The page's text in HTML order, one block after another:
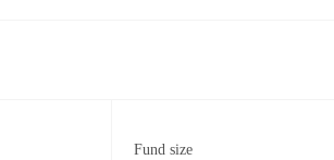
Fund size